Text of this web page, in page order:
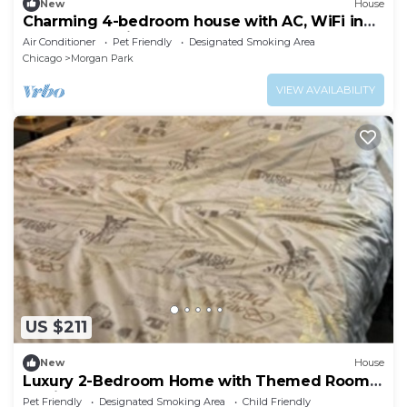
New House
Charming 4-bedroom house with AC, WiFi in
wonderful Chicago
Air Conditioner Pet Friendly
Designated Smoking Area
Chicago
Morgan Park
VIEW AVAILABILITY
US $211
New House
Luxury 2-Bedroom Home with Themed Rooms
& Private Party Space
Pet Friendly Designated Smoking Area Child Friendly